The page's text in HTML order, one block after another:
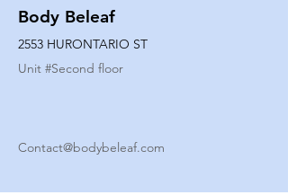
Body Beleaf
2553 HURONTARIO ST
Unit #Second floor
Contact@bodybeleaf.com